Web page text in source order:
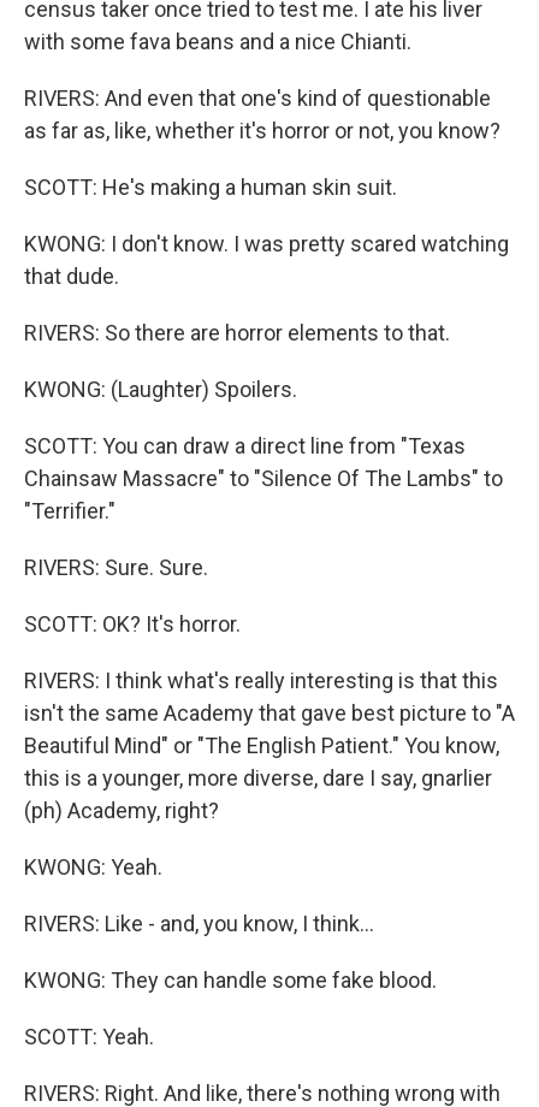
census taker once tried to test me. I ate his liver
with some fava beans and a nice Chianti.
RIVERS: And even that one's kind of questionable
as far as, like, whether it's horror or not, you know?
SCOTT: He's making a human skin suit.
KWONG: I don't know. I was pretty scared watching
that dude.
RIVERS: So there are horror elements to that.
KWONG: (Laughter) Spoilers.
SCOTT: You can draw a direct line from "Texas
Chainsaw Massacre" to "Silence Of The Lambs" to
"Terrifier."
RIVERS: Sure. Sure.
SCOTT: OK? It's horror.
RIVERS: I think what's really interesting is that this
isn't the same Academy that gave best picture to "A
Beautiful Mind" or "The English Patient." You know,
this is a younger, more diverse, dare I say, gnarlier
(ph) Academy, right?
KWONG: Yeah.
RIVERS: Like - and, you know, I think...
KWONG: They can handle some fake blood.
SCOTT: Yeah.
RIVERS: Right. And like, there's nothing wrong with